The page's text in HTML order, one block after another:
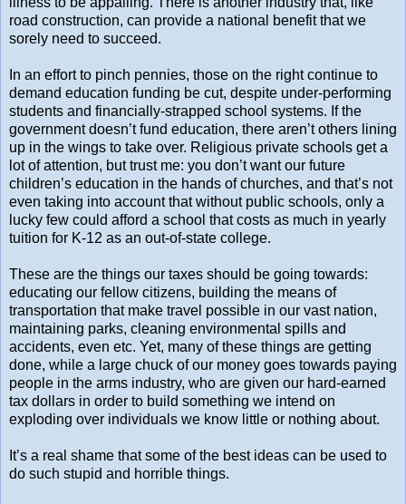
road construction, can provide a national benefit that we
sorely need to succeed.
In an effort to pinch pennies, those on the right continue to
demand education funding be cut, despite under-performing
students and financially-strapped school systems. If the
government doesn’t fund education, there aren’t others lining
up in the wings to take over. Religious private schools get a
lot of attention, but trust me: you don’t want our future
children’s education in the hands of churches, and that’s not
even taking into account that without public schools, only a
lucky few could afford a school that costs as much in yearly
tuition for K-12 as an out-of-state college.
These are the things our taxes should be going towards:
educating our fellow citizens, building the means of
transportation that make travel possible in our vast nation,
maintaining parks, cleaning environmental spills and
accidents, even etc. Yet, many of these things are getting
done, while a large chuck of our money goes towards paying
people in the arms industry, who are given our hard-earned
tax dollars in order to build something we intend on
exploding over individuals we know little or nothing about.
It’s a real shame that some of the best ideas can be used to
do such stupid and horrible things.